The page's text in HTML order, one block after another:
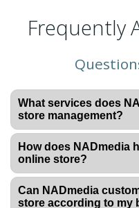
Frequently
What services does
store management?
How does NADmedia
online store?
Can NADmedia
store according to my